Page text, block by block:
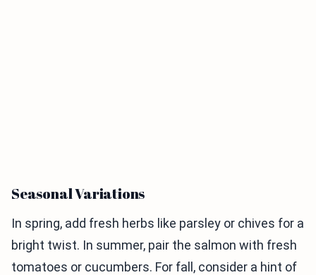
Seasonal Variations
In spring, add fresh herbs like parsley or chives for a
bright twist. In summer, pair the salmon with fresh
tomatoes or cucumbers. For fall, consider a hint of